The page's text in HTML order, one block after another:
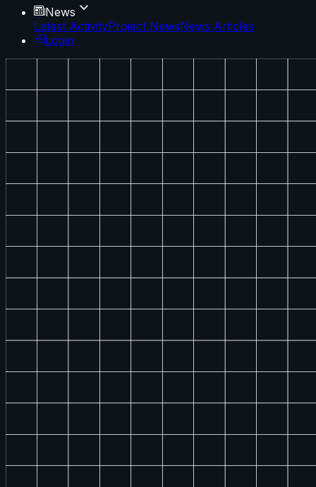
News
Latest ActivityProject NewsNews Articles
Login